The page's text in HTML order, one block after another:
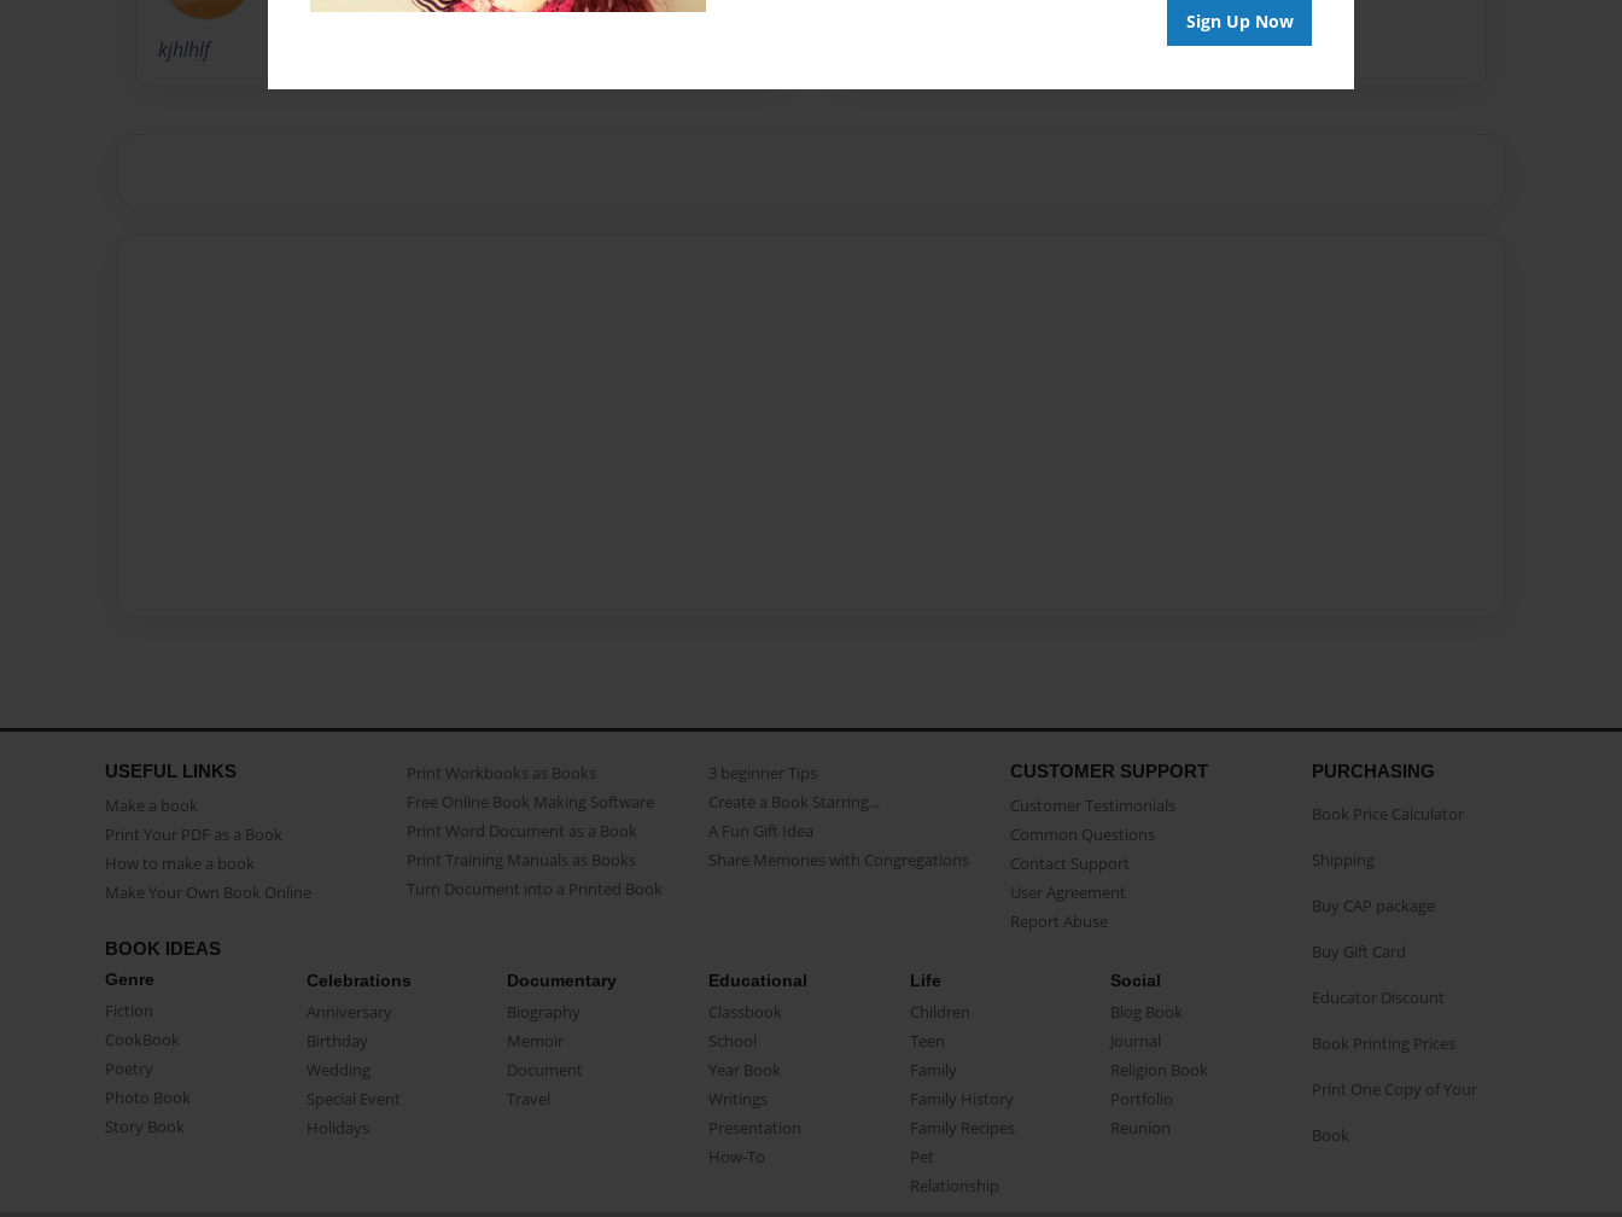
Sign Up Now
kjhlhlf
USEFUL LINKS
Make a book
Print Your PDF as a Book
How to make a book
Make Your Own Book Online
Print Workbooks as Books
Free Online Book Making Software
Print Word Document as a Book
Print Training Manuals as Books
Turn Document into a Printed Book
3 beginner Tips
Create a Book Starring...
A Fun Gift Idea
Share Memories with Congregations
CUSTOMER SUPPORT
Customer Testimonials
Common Questions
Contact Support
User Agreement
Report Abuse
BOOK IDEAS
Genre
Fiction
CookBook
Poetry
Photo Book
Story Book
Celebrations
Anniversary
Birthday
Wedding
Special Event
Holidays
Documentary
Biography
Memoir
Document
Travel
Educational
Classbook
School
Year Book
Writings
Presentation
How-To
Life
Children
Teen
Family
Family History
Family Recipes
Pet
Relationship
Social
Blog Book
Journal
Religion Book
Portfolio
Reunion
PURCHASING
Book Price Calculator
Shipping
Buy CAP package
Buy Gift Card
Educator Discount
Book Printing Prices
Print One Copy of Your
Book